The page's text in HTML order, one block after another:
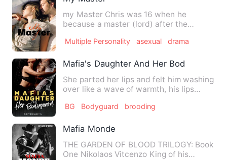
my Master Chris was 16 when he
because a master (lord) after the
Multiple Personality asexual drama
Mafia's Daughter And Her Bodyguard
She parted her lips and felt him washing
over like a wave of warmth, his lips
BG Bodyguard brooding
Mafia Monde
THE GARDEN OF BLOOD TRILOGY: Book
One Nikolaos Vitcenzo King of his